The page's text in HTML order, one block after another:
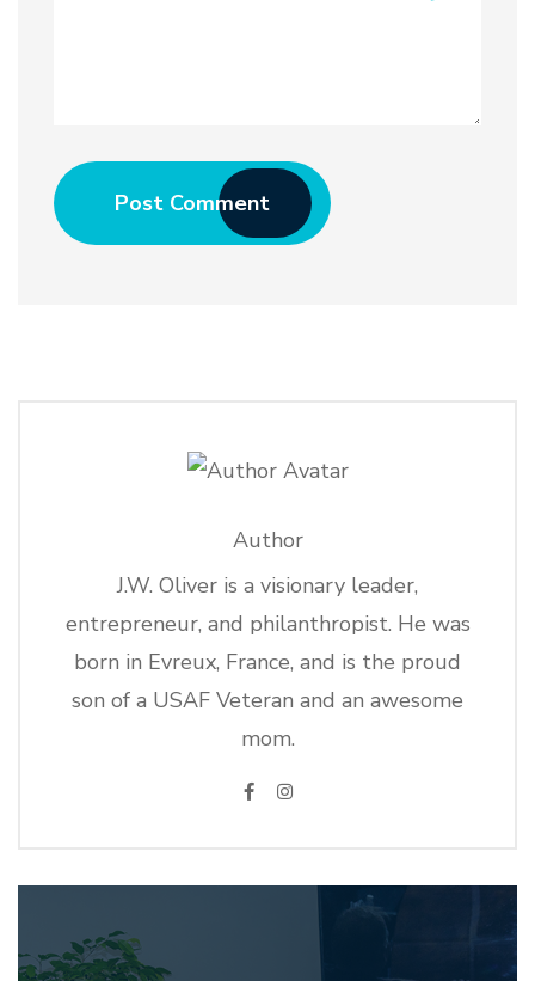
Post Comment
Author
J.W. Oliver is a visionary leader,
entrepreneur, and philanthropist. He was
born in Evreux, France, and is the proud
son of a USAF Veteran and an awesome
mom.